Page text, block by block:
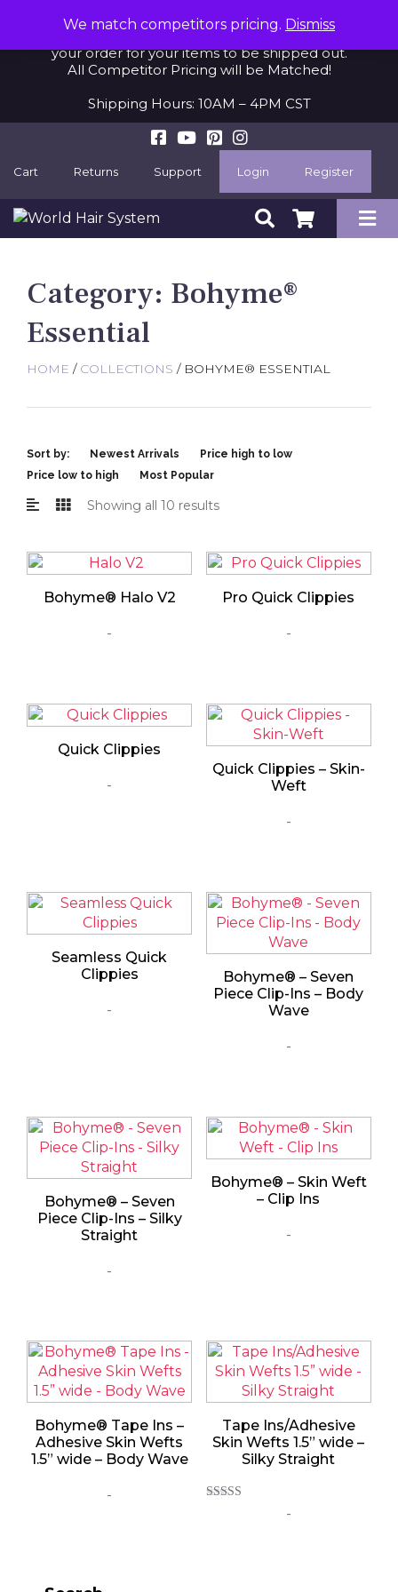
When purchasing an item on backorder, please
allow 2-3 additional business days after we receive
your order for your items to be shipped out.
All Competitor Pricing will be Matched!
Shipping Hours: 10AM – 4PM CST
Cart Returns Support Login Register
Category: Bohyme®
Essential
HOME / COLLECTIONS / BOHYME® ESSENTIAL
Sort by: Newest Arrivals
Price high to low
Price low to high
Most Popular
Showing all 10 results
Bohyme® Halo V2
-
Pro Quick Clippies
-
Quick Clippies
-
Quick Clippies – Skin-
Weft
-
Seamless Quick
Clippies
-
Bohyme® – Seven
Piece Clip-Ins – Body
Wave
-
Bohyme® – Seven
Piece Clip-Ins – Silky
Straight
-
Bohyme® – Skin Weft
– Clip Ins
-
Bohyme® Tape Ins –
Adhesive Skin Wefts
1.5” wide – Body Wave
-
Tape Ins/Adhesive
Skin Wefts 1.5” wide –
Silky Straight
-
We match competitors pricing. Dismiss